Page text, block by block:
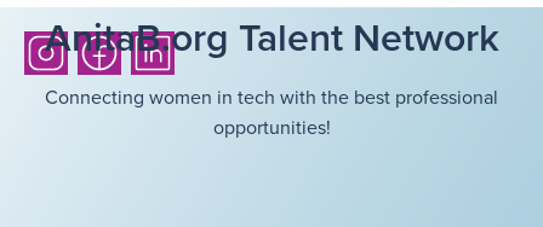
AnitaB.org Talent Network
Connecting women in tech with the best professional
opportunities!